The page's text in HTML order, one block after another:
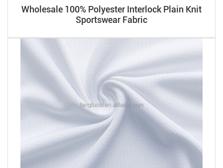
Wholesale 100% Polyester Interlock Plain Knit
Sportswear Fabric